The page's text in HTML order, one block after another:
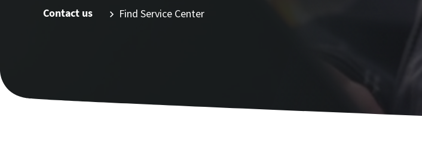
Contact us Find Service Center